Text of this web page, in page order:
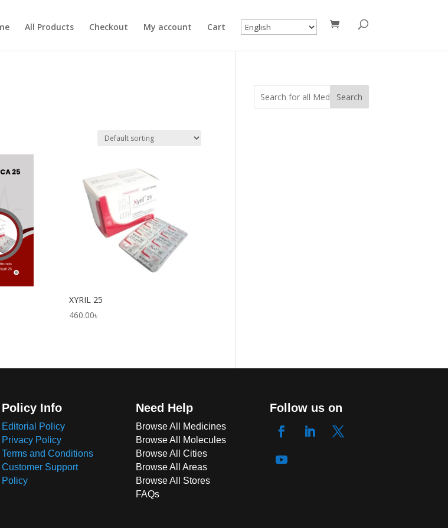
All Products Checkout My account Cart
XYRIL 25
460.00৳
Search
Policy Info
Editorial Policy
Privacy Policy
Terms and Conditions
Customer Support
Policy
Need Help
Browse All Medicines
Browse All Molecules
Browse All Cities
Browse All Areas
Browse All Stores
FAQs
Follow us on